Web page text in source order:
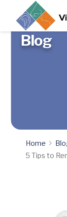
Blog
Home
5 Tips to